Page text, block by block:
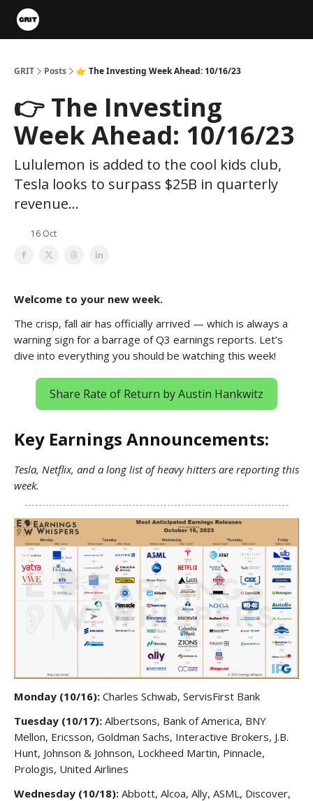
GRIT Posts 👉 The Investing Week Ahead: 10/16/23
👉 The Investing
Week Ahead: 10/16/23
Lululemon is added to the cool kids club,
Tesla looks to surpass $25B in quarterly
revenue...
16 Oct
Welcome to your new week.
The crisp, fall air has officially arrived — which is always a
warning sign for a barrage of Q3 earnings reports. Let’s
dive into everything you should be watching this week!
Share Rate of Return by Austin Hankwitz
Key Earnings Announcements:
Tesla, Netflix, and a long list of heavy hitters are reporting this
week.
Monday (10/16): Charles Schwab, ServisFirst Bank
Tuesday (10/17): Albertsons, Bank of America, BNY
Mellon, Ericsson, Goldman Sachs, Interactive Brokers, J.B.
Hunt, Johnson & Johnson, Lockheed Martin, Pinnacle,
Prologis, United Airlines
Wednesday (10/18): Abbott, Alcoa, Ally, ASML, Discover,